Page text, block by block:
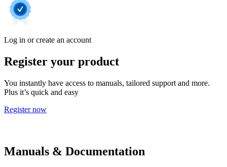
Log in or create an account
Register your product
You instantly have access to manuals, tailored support and more.
Plus it’s quick and easy
Register now
Manuals & Documentation